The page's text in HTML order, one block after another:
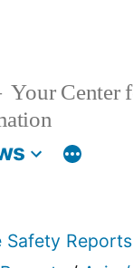
Your Center
Safety Reports